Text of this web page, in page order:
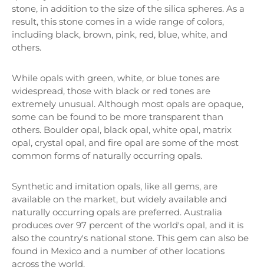
stone, in addition to the size of the silica spheres. As a
result, this stone comes in a wide range of colors,
including black, brown, pink, red, blue, white, and
others.
While opals with green, white, or blue tones are
widespread, those with black or red tones are
extremely unusual. Although most opals are opaque,
some can be found to be more transparent than
others. Boulder opal, black opal, white opal, matrix
opal, crystal opal, and fire opal are some of the most
common forms of naturally occurring opals.
Synthetic and imitation opals, like all gems, are
available on the market, but widely available and
naturally occurring opals are preferred. Australia
produces over 97 percent of the world's opal, and it is
also the country's national stone. This gem can also be
found in Mexico and a number of other locations
across the world.